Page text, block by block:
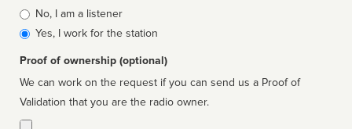
Is
affiliated
No, I am a listener
Yes, I work for the station
Proof of ownership (optional)
We can work on the request if you can send us a Proof of
Validation that you are the radio owner.